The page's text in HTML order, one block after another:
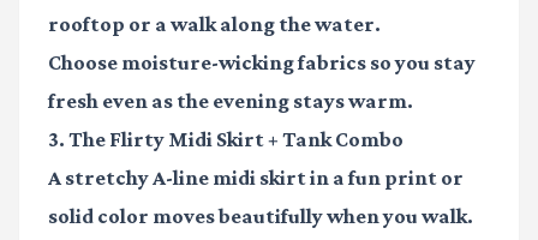
rooftop or a walk along the water.
Choose moisture-wicking fabrics so you stay
fresh even as the evening stays warm.
3. The Flirty Midi Skirt + Tank Combo
A stretchy A-line midi skirt in a fun print or
solid color moves beautifully when you walk.